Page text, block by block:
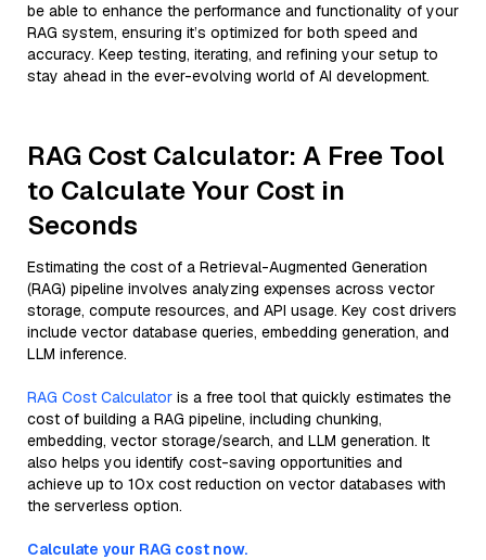
be able to enhance the performance and functionality of your
RAG system, ensuring it’s optimized for both speed and
accuracy. Keep testing, iterating, and refining your setup to
stay ahead in the ever-evolving world of AI development.
RAG Cost Calculator: A Free Tool
to Calculate Your Cost in
Seconds
Estimating the cost of a Retrieval-Augmented Generation
(RAG) pipeline involves analyzing expenses across vector
storage, compute resources, and API usage. Key cost drivers
include vector database queries, embedding generation, and
LLM inference.
RAG Cost Calculator is a free tool that quickly estimates the
cost of building a RAG pipeline, including chunking,
embedding, vector storage/search, and LLM generation. It
also helps you identify cost-saving opportunities and
achieve up to 10x cost reduction on vector databases with
the serverless option.
Calculate your RAG cost now.